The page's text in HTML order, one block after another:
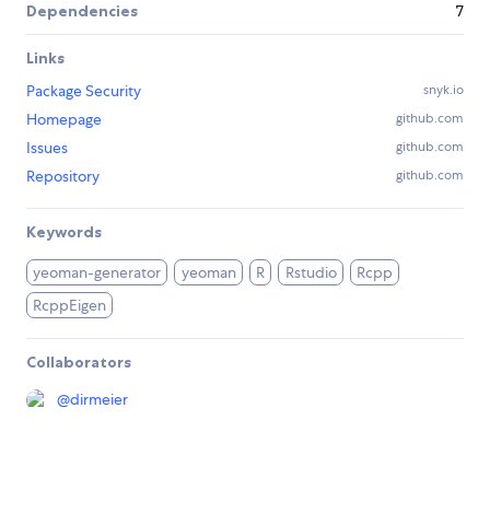
Dependencies 7
Links
Package Security
snyk.io
Homepage github.com
Issues github.com
Repository github.com
Keywords
yeoman-generator yeoman R Rstudio
Rcpp
RcppEigen
Collaborators
@dirmeier